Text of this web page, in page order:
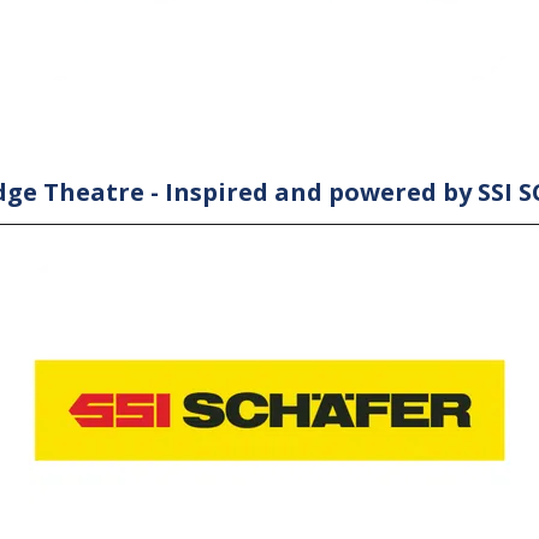
Theatre - Inspired and powered by SSI